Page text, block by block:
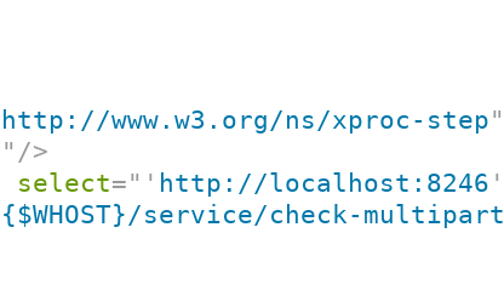
http://www.w3.org/ns/xproc-step"
" />
select=" ' http://localhost:8246 '
{$WHOST}/service/check-multipart